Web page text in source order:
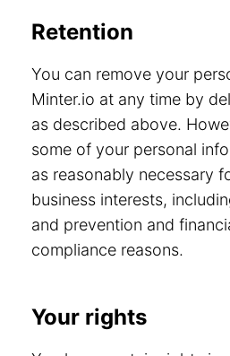
Retention
You can remove your
Minter.io at any time by
as described above.
some of your personal
as reasonably necessary
business interests,
and prevention and
compliance reasons.
Your rights